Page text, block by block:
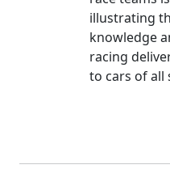
illustrating
knowledge
racing
to cars of all